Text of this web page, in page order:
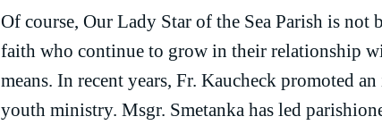
Of course, Our Lady Star of the Sea Parish is not
faith who continue to grow in their relationship
means. In recent years, Fr. Kaucheck promoted
youth ministry. Msgr. Smetanka has led